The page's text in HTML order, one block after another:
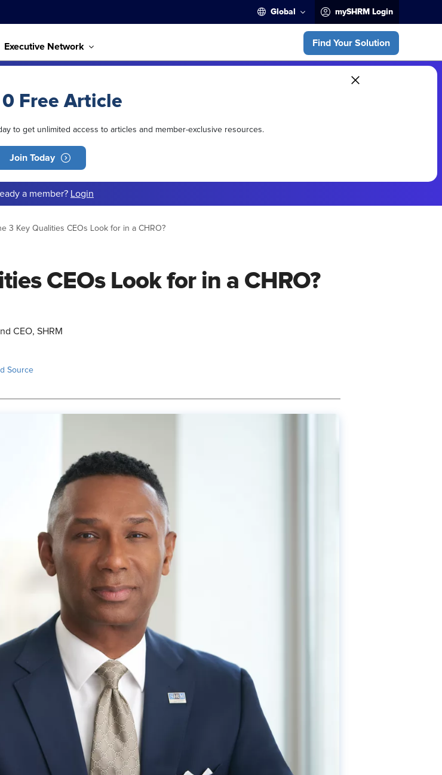
Global mySHRM Login
Executive Network Find Your Solution
0 Free Article
to get unlimited access to articles and member-exclusive resources.
Join Today
a member? Login
3 Key Qualities CEOs Look for in a CHRO?
CEOs Look for in a CHRO?
CEO, SHRM
Source